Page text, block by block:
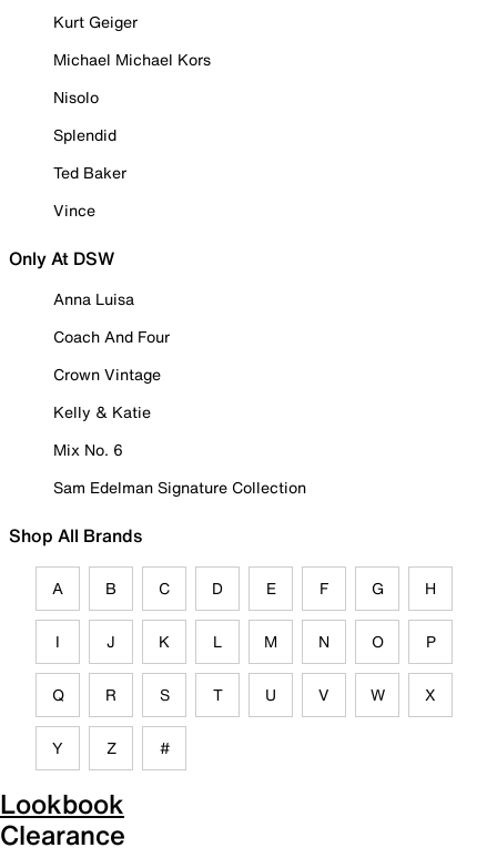
Kurt Geiger
Michael Michael Kors
Nisolo
Splendid
Ted Baker
Vince
Only At DSW
Anna Luisa
Coach And Four
Crown Vintage
Kelly & Katie
Mix No. 6
Sam Edelman Signature Collection
Shop All Brands
A B C D E F G H
I J K L M N O P
Q R S T U V W X
Y Z #
Lookbook
Clearance